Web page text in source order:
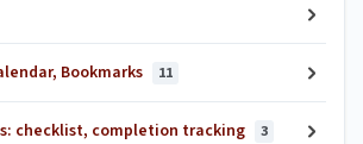
Bookmarks 11
checklist, completion tracking 3